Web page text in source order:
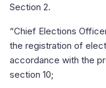
Section 2.
“Chief Elections
the registration of
accordance with the
section 10;